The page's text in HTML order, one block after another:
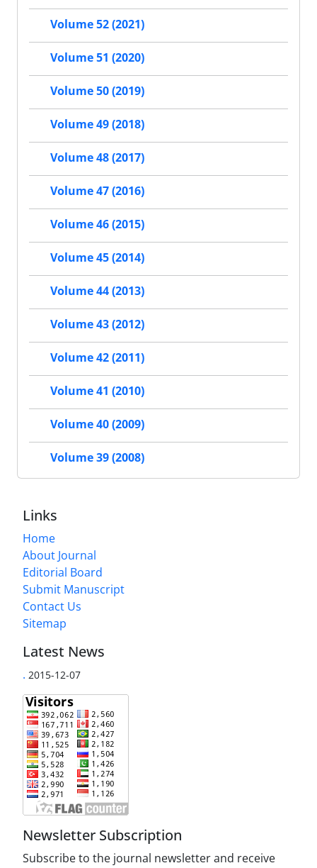
Volume 52 (2021)
Volume 51 (2020)
Volume 50 (2019)
Volume 49 (2018)
Volume 48 (2017)
Volume 47 (2016)
Volume 46 (2015)
Volume 45 (2014)
Volume 44 (2013)
Volume 43 (2012)
Volume 42 (2011)
Volume 41 (2010)
Volume 40 (2009)
Volume 39 (2008)
Links
Home
About Journal
Editorial Board
Submit Manuscript
Contact Us
Sitemap
Latest News
. 2015-12-07
Newsletter Subscription
Subscribe to the journal newsletter and receive